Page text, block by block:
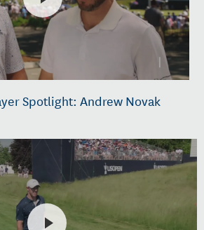
Spotlight: Andrew Novak